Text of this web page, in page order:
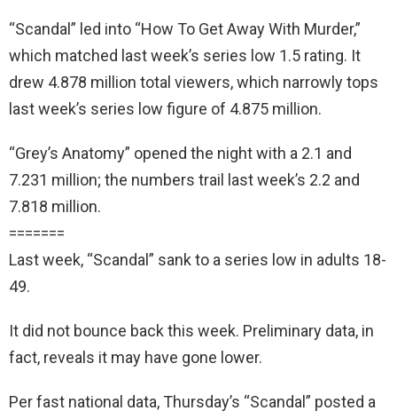
“Scandal” led into “How To Get Away With Murder,”
which matched last week’s series low 1.5 rating. It
drew 4.878 million total viewers, which narrowly tops
last week’s series low figure of 4.875 million.
“Grey’s Anatomy” opened the night with a 2.1 and
7.231 million; the numbers trail last week’s 2.2 and
7.818 million.
=======
Last week, “Scandal” sank to a series low in adults 18-
49.
It did not bounce back this week. Preliminary data, in
fact, reveals it may have gone lower.
Per fast national data, Thursday’s “Scandal” posted a